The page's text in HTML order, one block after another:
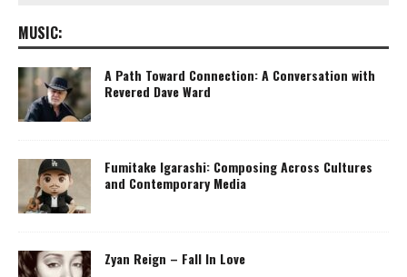
MUSIC:
A Path Toward Connection: A Conversation with
Revered Dave Ward
Fumitake Igarashi: Composing Across Cultures
and Contemporary Media
Zyan Reign – Fall In Love